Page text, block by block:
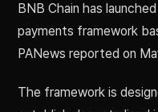
BNB Chain has
payments framework
PANews reported on
The framework is